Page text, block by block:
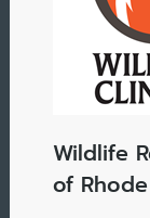
Wildlife
of